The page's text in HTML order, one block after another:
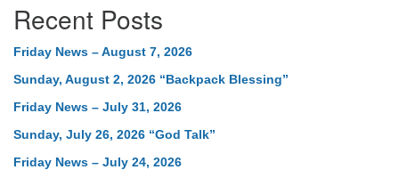
Recent Posts
Friday News – August 7, 2026
Sunday, August 2, 2026 “Backpack Blessing”
Friday News – July 31, 2026
Sunday, July 26, 2026 “God Talk”
Friday News – July 24, 2026